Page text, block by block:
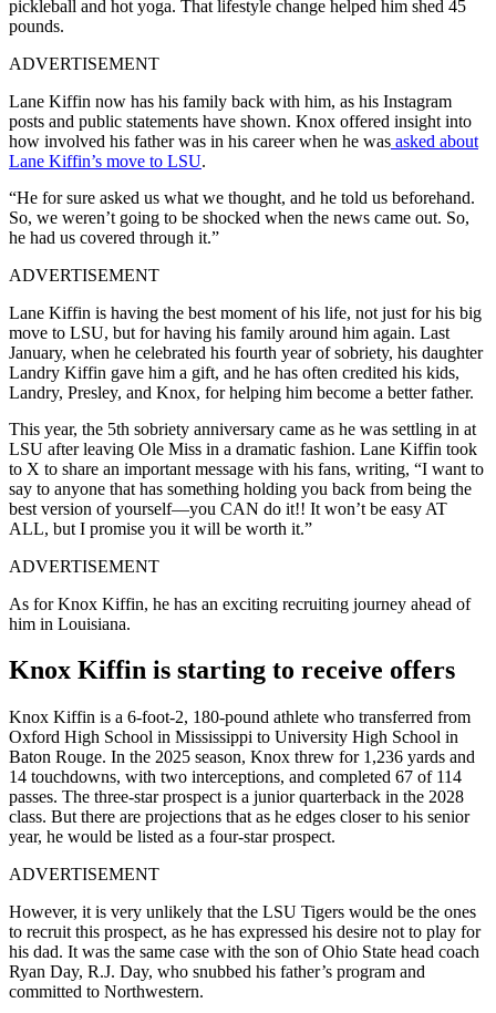
pickleball and hot yoga. That lifestyle change helped him shed 45
pounds.
ADVERTISEMENT
Lane Kiffin now has his family back with him, as his Instagram
posts and public statements have shown. Knox offered insight into
how involved his father was in his career when he was asked about
Lane Kiffin’s move to LSU.
“He for sure asked us what we thought, and he told us beforehand.
So, we weren’t going to be shocked when the news came out. So,
he had us covered through it.”
ADVERTISEMENT
Lane Kiffin is having the best moment of his life, not just for his big
move to LSU, but for having his family around him again. Last
January, when he celebrated his fourth year of sobriety, his daughter
Landry Kiffin gave him a gift, and he has often credited his kids,
Landry, Presley, and Knox, for helping him become a better father.
This year, the 5th sobriety anniversary came as he was settling in at
LSU after leaving Ole Miss in a dramatic fashion. Lane Kiffin took
to X to share an important message with his fans, writing, “I want to
say to anyone that has something holding you back from being the
best version of yourself—you CAN do it!! It won’t be easy AT
ALL, but I promise you it will be worth it.”
ADVERTISEMENT
As for Knox Kiffin, he has an exciting recruiting journey ahead of
him in Louisiana.
Knox Kiffin is starting to receive offers
Knox Kiffin is a 6-foot-2, 180-pound athlete who transferred from
Oxford High School in Mississippi to University High School in
Baton Rouge. In the 2025 season, Knox threw for 1,236 yards and
14 touchdowns, with two interceptions, and completed 67 of 114
passes. The three-star prospect is a junior quarterback in the 2028
class. But there are projections that as he edges closer to his senior
year, he would be listed as a four-star prospect.
ADVERTISEMENT
However, it is very unlikely that the LSU Tigers would be the ones
to recruit this prospect, as he has expressed his desire not to play for
his dad. It was the same case with the son of Ohio State head coach
Ryan Day, R.J. Day, who snubbed his father’s program and
committed to Northwestern.